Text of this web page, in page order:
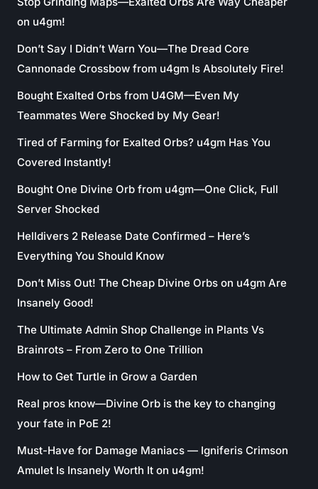
on u4gm!
Don’t Say I Didn’t Warn You—The Dread Core
Cannonade Crossbow from u4gm Is Absolutely Fire!
Bought Exalted Orbs from U4GM—Even My
Teammates Were Shocked by My Gear!
Tired of Farming for Exalted Orbs? u4gm Has You
Covered Instantly!
Bought One Divine Orb from u4gm—One Click, Full
Server Shocked
Helldivers 2 Release Date Confirmed – Here’s
Everything You Should Know
Don’t Miss Out! The Cheap Divine Orbs on u4gm Are
Insanely Good!
The Ultimate Admin Shop Challenge in Plants Vs
Brainrots – From Zero to One Trillion
How to Get Turtle in Grow a Garden
Real pros know—Divine Orb is the key to changing
your fate in PoE 2!
Must-Have for Damage Maniacs — Igniferis Crimson
Amulet Is Insanely Worth It on u4gm!